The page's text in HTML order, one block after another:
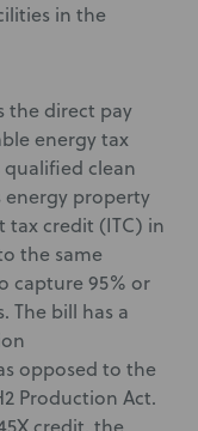
in the
the direct pay
energy tax
clean
energy property
tax credit (ITC) in
the same
capture 95% or
The bill has a
opposed to the
Production Act.